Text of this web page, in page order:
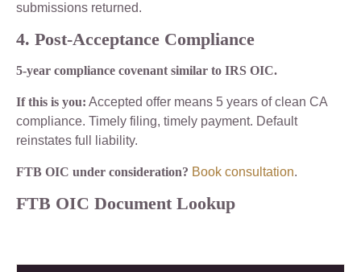
submissions returned.
4. Post-Acceptance Compliance
5-year compliance covenant similar to IRS OIC.
If this is you: Accepted offer means 5 years of clean CA
compliance. Timely filing, timely payment. Default
reinstates full liability.
FTB OIC under consideration? Book consultation.
FTB OIC Document Lookup